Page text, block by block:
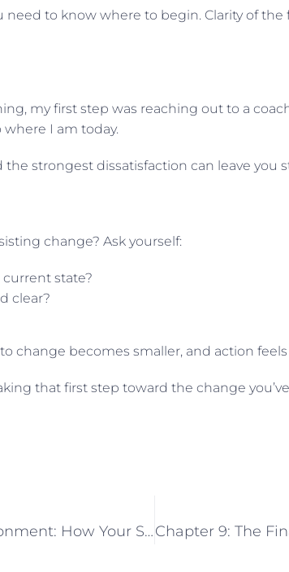
need to know where to begin. Clarity of
my first step was reaching out to a
I am today.
strongest dissatisfaction can leave you
change? Ask yourself:
state?
clear?
change becomes smaller, and action
that first step toward the change
Chapter 7: The Power of Environment: How Your Space Shapes Your Actions